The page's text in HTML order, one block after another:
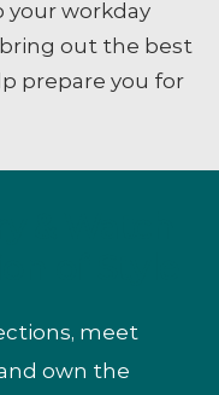
your workday
out the best
prepare you for
meet
own the